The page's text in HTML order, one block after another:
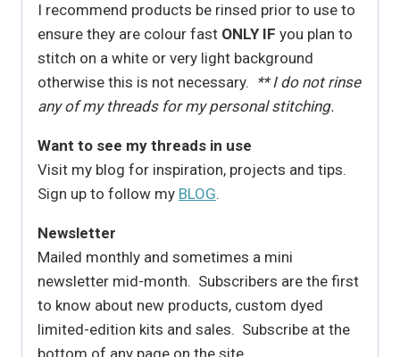
I recommend products be rinsed prior to use to
ensure they are colour fast ONLY IF you plan to
stitch on a white or very light background
otherwise this is not necessary. ** I do not rinse
any of my threads for my personal stitching.
Want to see my threads in use
Visit my blog for inspiration, projects and tips.
Sign up to follow my BLOG.
Newsletter
Mailed monthly and sometimes a mini
newsletter mid-month. Subscribers are the first
to know about new products, custom dyed
limited-edition kits and sales. Subscribe at the